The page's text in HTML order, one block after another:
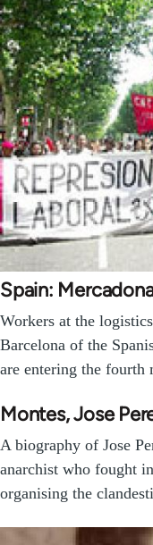
Spain:
Workers at the
Barcelona of the
are entering the
Montes, Jose
A biography of Jose
anarchist who fought
organising the